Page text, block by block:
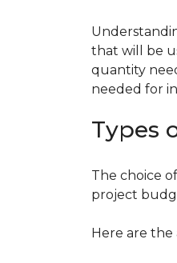
that will be
quantity
needed for
Types
The choice
project
Here are the